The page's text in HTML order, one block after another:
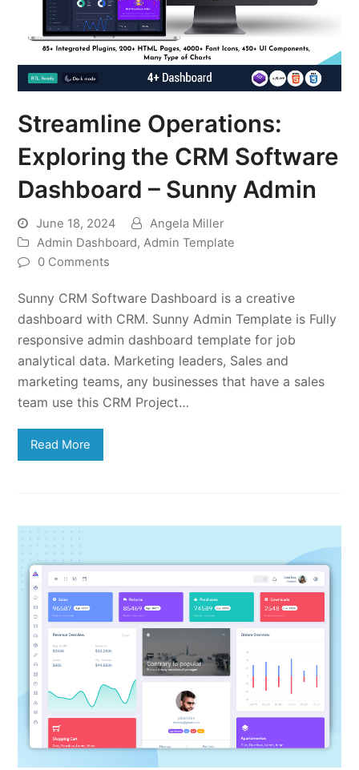
Streamline Operations:
Exploring the CRM Software
Dashboard – Sunny Admin
June 18, 2024
Angela Miller
Admin Dashboard,Admin Template
0 Comments
Sunny CRM Software Dashboard is a creative
dashboard with CRM. Sunny Admin Template is Fully
responsive admin dashboard template for job
analytical data. Marketing leaders, Sales and
marketing teams, any businesses that have a sales
team use this CRM Project…
Read More